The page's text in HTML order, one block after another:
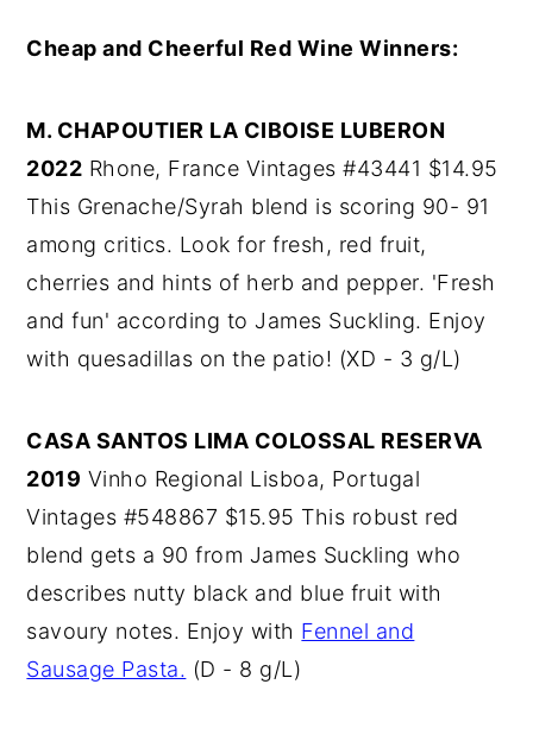
Cheap and Cheerful Red Wine Winners:
M. CHAPOUTIER LA CIBOISE LUBERON
2022 Rhone, France Vintages #43441 $14.95
This Grenache/Syrah blend is scoring 90- 91
among critics. Look for fresh, red fruit,
cherries and hints of herb and pepper. 'Fresh
and fun' according to James Suckling. Enjoy
with quesadillas on the patio! (XD - 3 g/L)
CASA SANTOS LIMA COLOSSAL RESERVA
2019 Vinho Regional Lisboa, Portugal
Vintages #548867 $15.95 This robust red
blend gets a 90 from James Suckling who
describes nutty black and blue fruit with
savoury notes. Enjoy with Fennel and
Sausage Pasta. (D - 8 g/L)